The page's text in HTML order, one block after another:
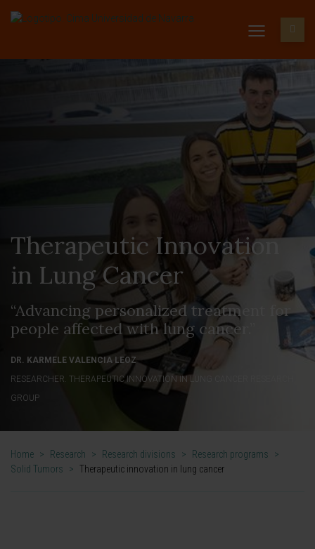
Therapeutic Innovation
in Lung Cancer
“Advancing personalized treatment for
people affected with lung cancer.”
DR. KARMELE VALENCIA LEOZ
RESEARCHER. THERAPEUTIC INNOVATION IN LUNG CANCER RESEARCH
GROUP
Home > Research > Research divisions > Research programs
>
Solid Tumors
> Therapeutic innovation in lung cancer